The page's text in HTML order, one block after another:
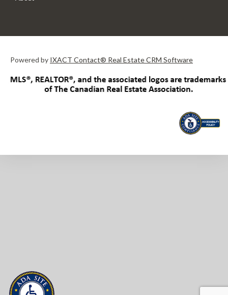
Powered by IXACT Contact® Real Estate CRM Software